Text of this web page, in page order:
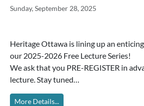
Sunday, September 28, 2025
Heritage Ottawa is lining up an
our 2025-2026 Free Lecture Series!
We ask that you PRE-REGISTER in
lecture. Stay tuned…
More Details...